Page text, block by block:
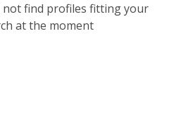
not find profiles fitting your
at the moment